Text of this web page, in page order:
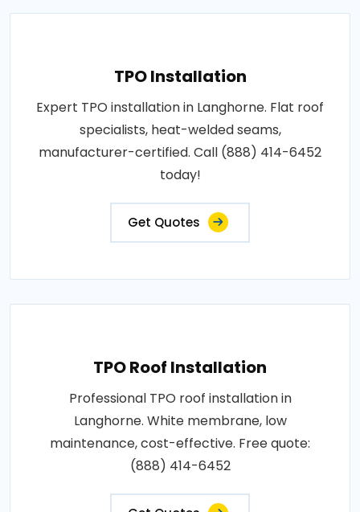
TPO Installation
Expert TPO installation in Langhorne. Flat roof
specialists, heat-welded seams,
manufacturer-certified. Call (888) 414-6452
today!
Get Quotes
TPO Roof Installation
Professional TPO roof installation in
Langhorne. White membrane, low
maintenance, cost-effective. Free quote:
(888) 414-6452